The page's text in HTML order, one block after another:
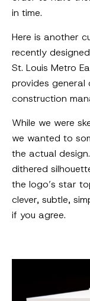
in time.
Here is another
recently
St. Louis Metro
provides general
construction
While we were
we wanted to
the actual
dithered
the logo’s star
clever, subtle,
if you agree.